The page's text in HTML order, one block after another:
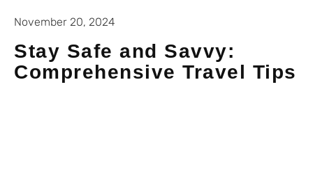
November 20, 2024
Stay Safe and Savvy:
Comprehensive Travel Tips